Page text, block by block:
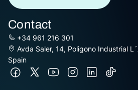
Contact
+34 961 216 301
Avda Saler, 14, Poligono Industrial
Spain